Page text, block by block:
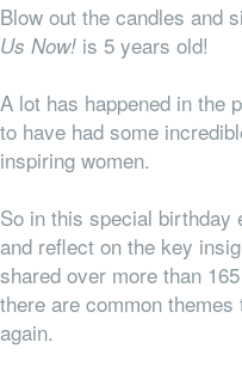
Blow out the candles and
Us Now! is 5 years old!
A lot has happened in the
to have had some
inspiring women.
So in this special birthday
and reflect on the key
shared over more than
there are common
again.